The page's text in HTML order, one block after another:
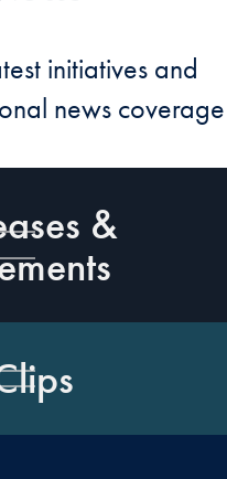
initiatives and
news coverage
&